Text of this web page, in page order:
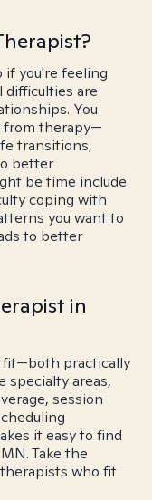
if you're feeling
difficulties are
You
from therapy—
transitions,
better
be time include
coping with
you want to
to better
in
fit—both practically
specialty areas,
session
it easy to find
Take the
who fit